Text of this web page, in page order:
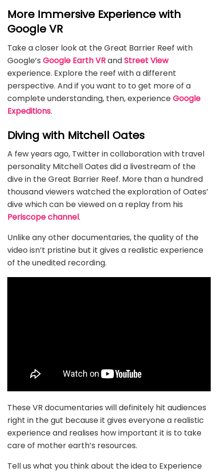
More Immersive Experience with
Google VR
Take a closer look at the Great Barrier Reef with
Google’s Google Earth VRandStreet View
experience. Explore the reef with a different
perspective. And if you want to to get more of a
complete understanding, then, experienceGoogle
Expeditions.
Diving with Mitchell Oates
A few years ago, Twitter in collaboration with travel
personality Mitchell Oates did a livestream of the
dive in the Great Barrier Reef. More than a hundred
thousand viewers watched the exploration of Oates’
dive which can be viewed on a replay from his
Periscope channel.
Unlike any other documentaries, the quality of the
video isn’t pristine but it gives a realistic experience
of the unedited recording.
These VR documentaries will definitely hit audiences
right in the gut because it gives everyone a realistic
experience and realises how important it is to take
care of mother earth’s resources.
Tell us what you think about the idea to Experience